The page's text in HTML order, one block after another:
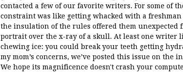
contacted a few of our favorite writers. For some of
constraint was like getting whacked with a
the insulation of the rules offered them unexpected
portrait over the x-ray of a skull. At least one writer
chewing ice: you could break your teeth getting
my mom’s concerns, we’ve posted this issue on the
We hope its magnificence doesn't crash your